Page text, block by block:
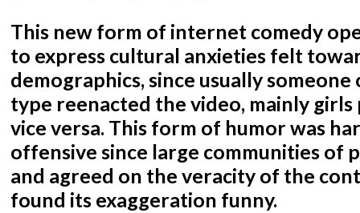
This new form of internet comedy
to express cultural anxieties felt
demographics, since usually
type reenacted the video, mainly girls
vice versa. This form of humor was
offensive since large communities of
and agreed on the veracity of the
found its exaggeration funny.